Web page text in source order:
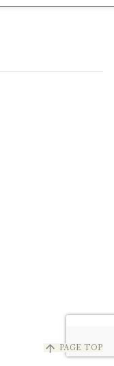
arrow_upward PAGE TOP